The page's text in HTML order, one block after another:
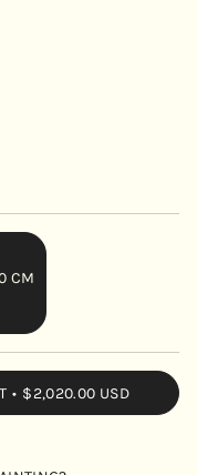
CM
$2,020.00 USD